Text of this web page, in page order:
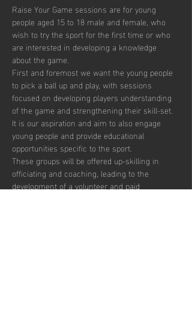
Raise Your Game sessions are for young
people aged 15 to 18 male and female, who
wish to try the sport for the first time or who
are interested in developing a knowledge
about the game.
First and foremost we want the young people
to pick a ball up and play, with sessions
focused on developing players understanding
of the game and strengthening their skill-set.
It is our aspiration and aim to also engage
young people and provide educational
opportunities specific to the sport.
These groups will be offered up-skilling in
officiating and coaching, leading to the
development of a volunteer and paid